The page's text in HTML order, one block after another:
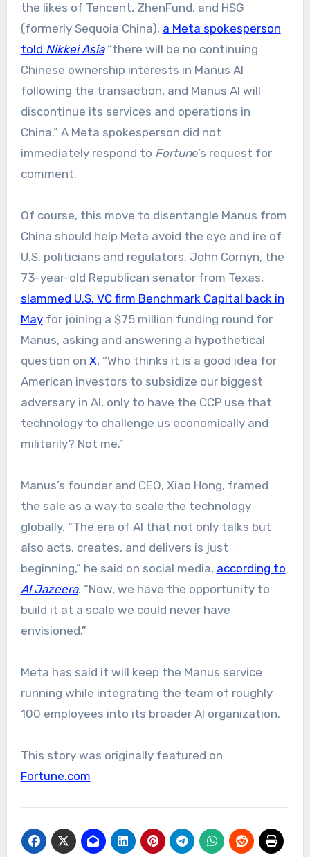
the likes of Tencent, ZhenFund, and HSG
(formerly Sequoia China), a Meta spokesperson
told Nikkei Asia“there will be no continuing
Chinese ownership interests in Manus AI
following the transaction, and Manus AI will
discontinue its services and operations in
China.” A Meta spokesperson did not
immediately respond to Fortune’s request for
comment.​
Of course, this move to disentangle Manus from
China should help Meta avoid the eye and ire of
U.S. politicians and regulators. John Cornyn, the
73-year-old Republican senator from Texas,
slammed U.S. VC firm Benchmark Capital back in
Mayfor joining a $75 million funding round for
Manus, asking and answering a hypothetical
question on X, “Who thinks it is a good idea for
American investors to subsidize our biggest
adversary in AI, only to have the CCP use that
technology to challenge us economically and
militarily? Not me.”
Manus’s founder and CEO, Xiao Hong, framed
the sale as a way to scale the technology
globally. “The era of AI that not only talks but
also acts, creates, and delivers is just
beginning,” he said on social media, according to
Al Jazeera. “Now, we have the opportunity to
build it at a scale we could never have
envisioned.”
Meta has said it will keep the Manus service
running while integrating the team of roughly
100 employees into its broader AI organization.
This story was originally featured on
Fortune.com